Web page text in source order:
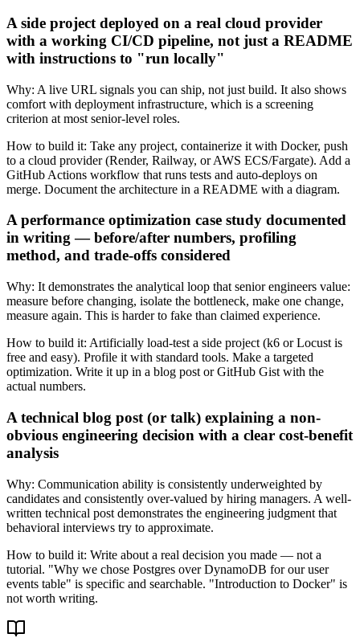
A side project deployed on a real cloud provider
with a working CI/CD pipeline, not just a README
with instructions to "run locally"
Why: A live URL signals you can ship, not just build. It also shows
comfort with deployment infrastructure, which is a screening
criterion at most senior-level roles.
How to build it: Take any project, containerize it with Docker, push
to a cloud provider (Render, Railway, or AWS ECS/Fargate). Add a
GitHub Actions workflow that runs tests and auto-deploys on
merge. Document the architecture in a README with a diagram.
A performance optimization case study documented
in writing — before/after numbers, profiling
method, and trade-offs considered
Why: It demonstrates the analytical loop that senior engineers value:
measure before changing, isolate the bottleneck, make one change,
measure again. This is harder to fake than claimed experience.
How to build it: Artificially load-test a side project (k6 or Locust is
free and easy). Profile it with standard tools. Make a targeted
optimization. Write it up in a blog post or GitHub Gist with the
actual numbers.
A technical blog post (or talk) explaining a non-
obvious engineering decision with a clear cost-benefit
analysis
Why: Communication ability is consistently underweighted by
candidates and consistently over-valued by hiring managers. A well-
written technical post demonstrates the engineering judgment that
behavioral interviews try to approximate.
How to build it: Write about a real decision you made — not a
tutorial. "Why we chose Postgres over DynamoDB for our user
events table" is specific and searchable. "Introduction to Docker" is
not worth writing.